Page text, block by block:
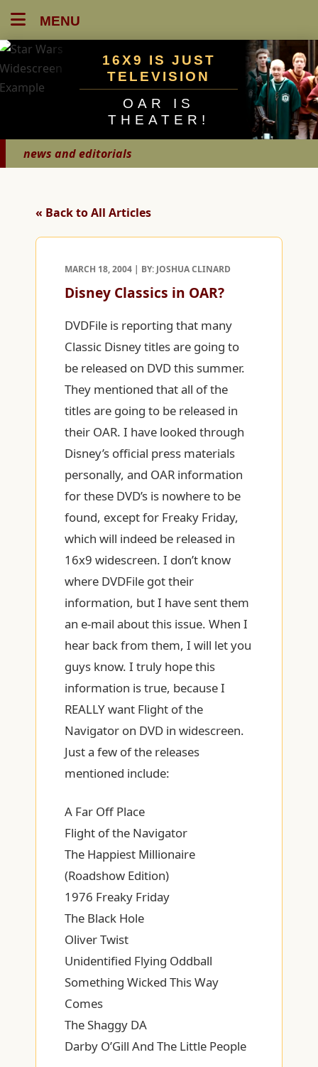
MENU
16X9 IS JUST
TELEVISION
OAR IS
THEATER!
news and editorials
« Back to All Articles
MARCH 18, 2004 | BY: JOSHUA CLINARD
Disney Classics in OAR?
DVDFile is reporting that many
Classic Disney titles are going to
be released on DVD this summer.
They mentioned that all of the
titles are going to be released in
their OAR. I have looked through
Disney’s official press materials
personally, and OAR information
for these DVD’s is nowhere to be
found, except for Freaky Friday,
which will indeed be released in
16x9 widescreen. I don’t know
where DVDFile got their
information, but I have sent them
an e-mail about this issue. When I
hear back from them, I will let you
guys know. I truly hope this
information is true, because I
REALLY want Flight of the
Navigator on DVD in widescreen.
Just a few of the releases
mentioned include:
A Far Off Place
Flight of the Navigator
The Happiest Millionaire
(Roadshow Edition)
1976 Freaky Friday
The Black Hole
Oliver Twist
Unidentified Flying Oddball
Something Wicked This Way
Comes
The Shaggy DA
Darby O’Gill And The Little People